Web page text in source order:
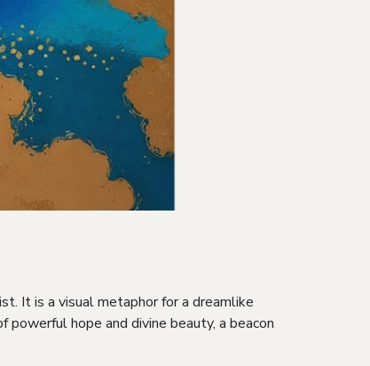
It is a visual metaphor for a dreamlike
powerful hope and divine beauty, a beacon